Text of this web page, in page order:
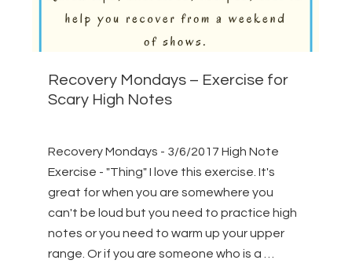
Recovery Mondays – Exercise for
Scary High Notes
Recovery Mondays - 3/6/2017 High Note
Exercise - "Thing" I love this exercise. It's
great for when you are somewhere you
can't be loud but you need to practice high
notes or you need to warm up your upper
range. Or if you are someone who is a …